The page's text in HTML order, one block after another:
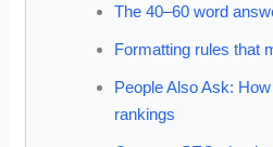
The 40–60 word
Formatting rules that
People Also Ask:
rankings